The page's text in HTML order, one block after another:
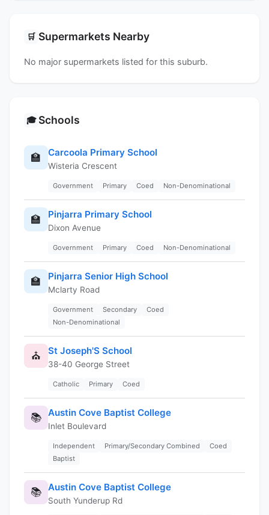
🛒 Supermarkets Nearby
No major supermarkets listed for this suburb.
🎓 Schools
🏫 Carcoola Primary School
Wisteria Crescent
Government Primary Coed Non-Denominational
🏫 Pinjarra Primary School
Dixon Avenue
Government Primary Coed Non-Denominational
🏫 Pinjarra Senior High School
Mclarty Road
Government Secondary
Coed
Non-Denominational
⛪ St Joseph'S School
38-40 George Street
Catholic Primary Coed
📚 Austin Cove Baptist College
Inlet Boulevard
Independent Primary/Secondary Combined
Coed
Baptist
📚 Austin Cove Baptist College
South Yunderup Rd